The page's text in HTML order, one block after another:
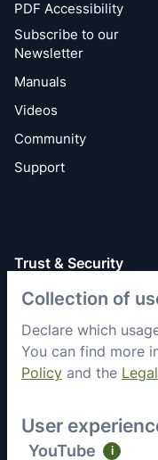
Collection of
Declare which
You can find more
Policy and the
User
YouTube i
PDF Accessibility
Subscribe to our
Newsletter
Manuals
Videos
Community
Support
Trust & Security
General Terms
Privacy Policy
Security Status
Imprint